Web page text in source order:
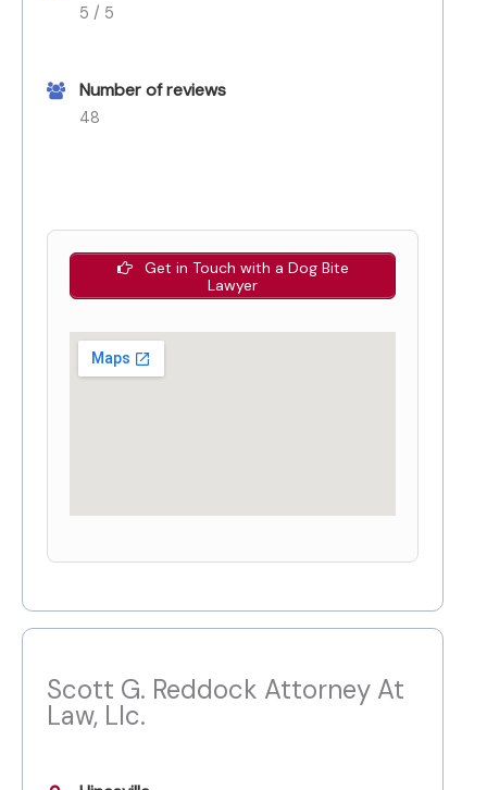
5 / 5
Number of reviews
48
Get in Touch with a Dog Bite
Lawyer
Scott G. Reddock Attorney At
Law, Llc.